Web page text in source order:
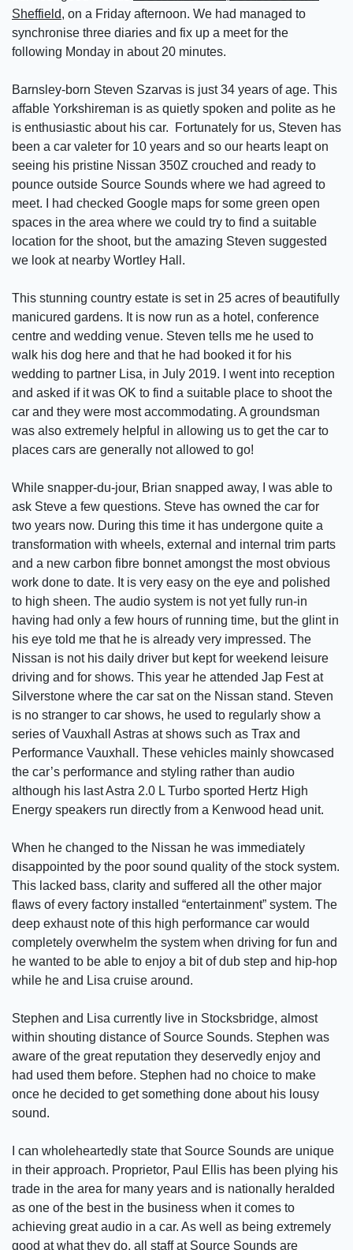
Sheffield, on a Friday afternoon. We had managed to
synchronise three diaries and fix up a meet for the
following Monday in about 20 minutes.
Barnsley-born Steven Szarvas is just 34 years of age. This
affable Yorkshireman is as quietly spoken and polite as he
is enthusiastic about his car. Fortunately for us, Steven has
been a car valeter for 10 years and so our hearts leapt on
seeing his pristine Nissan 350Z crouched and ready to
pounce outside Source Sounds where we had agreed to
meet. I had checked Google maps for some green open
spaces in the area where we could try to find a suitable
location for the shoot, but the amazing Steven suggested
we look at nearby Wortley Hall.
This stunning country estate is set in 25 acres of beautifully
manicured gardens. It is now run as a hotel, conference
centre and wedding venue. Steven tells me he used to
walk his dog here and that he had booked it for his
wedding to partner Lisa, in July 2019. I went into reception
and asked if it was OK to find a suitable place to shoot the
car and they were most accommodating. A groundsman
was also extremely helpful in allowing us to get the car to
places cars are generally not allowed to go!
While snapper-du-jour, Brian snapped away, I was able to
ask Steve a few questions. Steve has owned the car for
two years now. During this time it has undergone quite a
transformation with wheels, external and internal trim parts
and a new carbon fibre bonnet amongst the most obvious
work done to date. It is very easy on the eye and polished
to high sheen. The audio system is not yet fully run-in
having had only a few hours of running time, but the glint in
his eye told me that he is already very impressed. The
Nissan is not his daily driver but kept for weekend leisure
driving and for shows. This year he attended Jap Fest at
Silverstone where the car sat on the Nissan stand. Steven
is no stranger to car shows, he used to regularly show a
series of Vauxhall Astras at shows such as Trax and
Performance Vauxhall. These vehicles mainly showcased
the car’s performance and styling rather than audio
although his last Astra 2.0 L Turbo sported Hertz High
Energy speakers run directly from a Kenwood head unit.
When he changed to the Nissan he was immediately
disappointed by the poor sound quality of the stock system.
This lacked bass, clarity and suffered all the other major
flaws of every factory installed “entertainment” system. The
deep exhaust note of this high performance car would
completely overwhelm the system when driving for fun and
he wanted to be able to enjoy a bit of dub step and hip-hop
while he and Lisa cruise around.
Stephen and Lisa currently live in Stocksbridge, almost
within shouting distance of Source Sounds. Stephen was
aware of the great reputation they deservedly enjoy and
had used them before. Stephen had no choice to make
once he decided to get something done about his lousy
sound.
I can wholeheartedly state that Source Sounds are unique
in their approach. Proprietor, Paul Ellis has been plying his
trade in the area for many years and is nationally heralded
as one of the best in the business when it comes to
achieving great audio in a car. As well as being extremely
good at what they do, all staff at Source Sounds are